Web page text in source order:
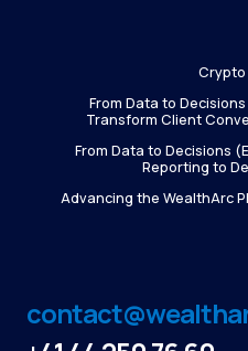
From Data to
Transform Client
From Data to Decisions
Reporting to
Advancing the WealthArc